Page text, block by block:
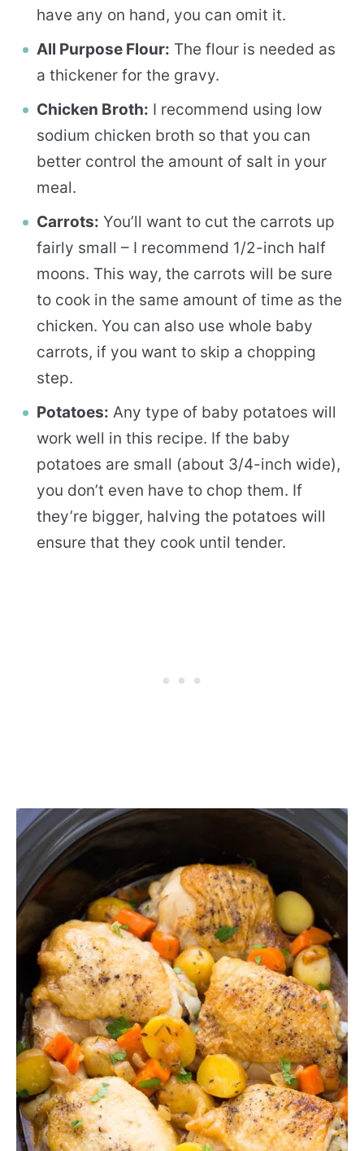
have any on hand, you can omit it.
All Purpose Flour: The flour is needed as
a thickener for the gravy.
Chicken Broth: I recommend using low
sodium chicken broth so that you can
better control the amount of salt in your
meal.
Carrots: You’ll want to cut the carrots up
fairly small – I recommend 1/2-inch half
moons. This way, the carrots will be sure
to cook in the same amount of time as the
chicken. You can also use whole baby
carrots, if you want to skip a chopping
step.
Potatoes: Any type of baby potatoes will
work well in this recipe. If the baby
potatoes are small (about 3/4-inch wide),
you don’t even have to chop them. If
they’re bigger, halving the potatoes will
ensure that they cook until tender.